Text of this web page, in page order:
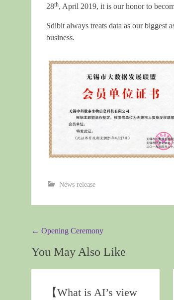
28th, April 2019, it is our honor to
Sdibit always treats data as our
business.
News release
Post
navigation
← Opening Ceremony
You May Also Like
【What is AI’s view